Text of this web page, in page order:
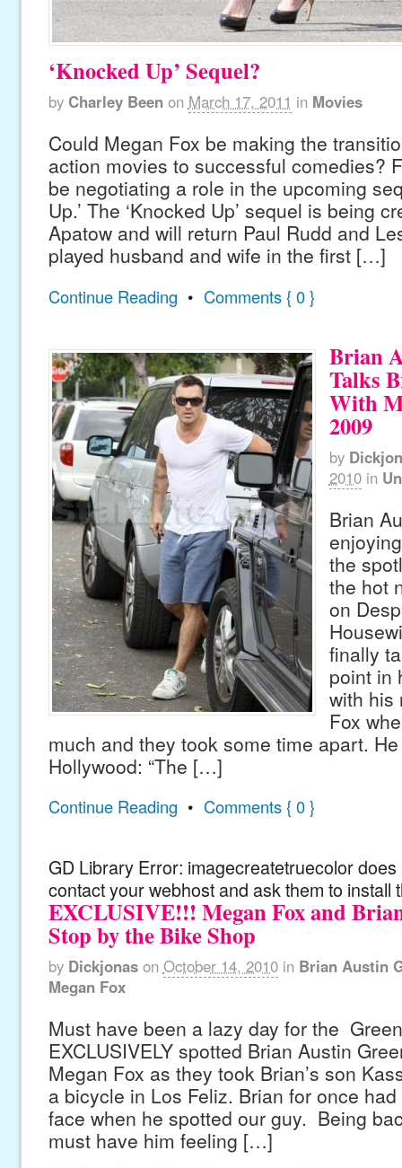
‘Knocked Up’ Sequel?
by Charley Been on March 17, 2011 in Movies
Could Megan Fox be making the
action movies to successful comedies?
be negotiating a role in the upcoming
Up.’ The ‘Knocked Up’ sequel is being
Apatow and will return Paul Rudd and
played husband and wife in the first […]
Continue Reading • Comments { 0 }
Brian
Talks
With
2009
by
2010 in
Brian
the
the hot
on
finally
point in
with his
Fox
much and they took some time apart.
Hollywood: “The […]
Continue Reading • Comments { 0 }
GD Library Error: imagecreatetruecolor
contact your webhost and ask them to install
EXCLUSIVE!!! Megan Fox and
Stop by the Bike Shop
by Dickjonas on October 14, 2010 in Brian Austin
Megan Fox
Must have been a lazy day for the
EXCLUSIVELY spotted Brian Austin
Megan Fox as they took Brian’s son
a bicycle in Los Feliz. Brian for once
face when he spotted our guy. Being
must have him feeling […]